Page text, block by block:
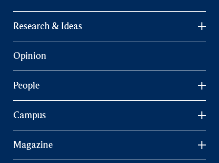
Research & Ideas
Opinion
People
Campus
Magazine